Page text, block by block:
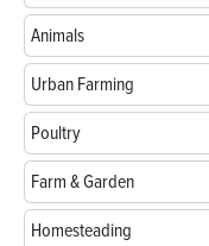
Animals
Urban Farming
Poultry
Farm & Garden
Homesteading